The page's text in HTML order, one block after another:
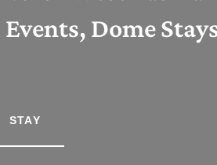
Events, Dome
STAY